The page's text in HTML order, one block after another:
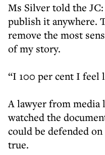
Ms Silver told the
publish it anywhere.
remove the most
of my story.
“I 100 per cent I feel
A lawyer from
watched the
could be defended
true.